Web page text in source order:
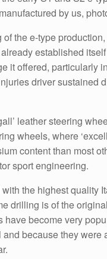
by us,
the e-type
established
it offered, particularly
driver sustained
leather steering
wheels, where
content than most
sport engineering.
the highest quality
drilling is of the
become very
because they were